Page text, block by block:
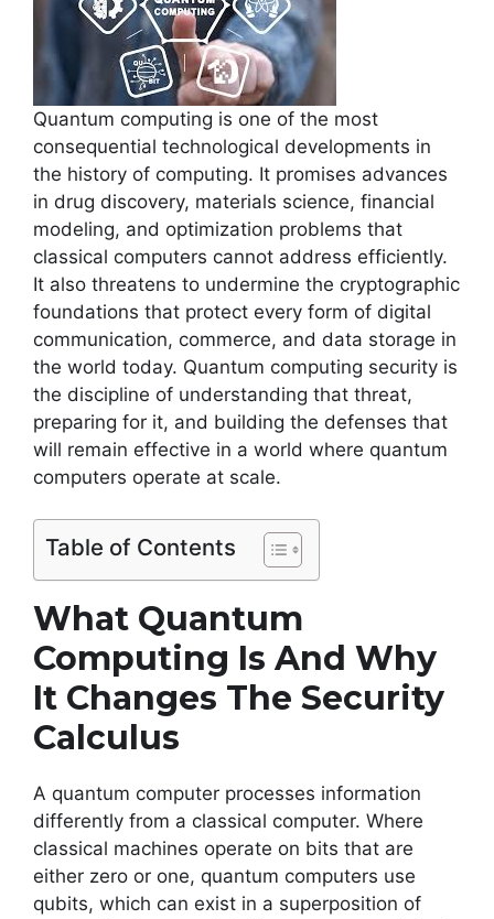
Quantum computing is one of the most
consequential technological developments in
the history of computing. It promises advances
in drug discovery, materials science, financial
modeling, and optimization problems that
classical computers cannot address efficiently.
It also threatens to undermine the cryptographic
foundations that protect every form of digital
communication, commerce, and data storage in
the world today. Quantum computing security is
the discipline of understanding that threat,
preparing for it, and building the defenses that
will remain effective in a world where quantum
computers operate at scale.
Table of Contents
What Quantum
Computing Is And Why
It Changes The Security
Calculus
A quantum computer processes information
differently from a classical computer. Where
classical machines operate on bits that are
either zero or one, quantum computers use
qubits, which can exist in a superposition of